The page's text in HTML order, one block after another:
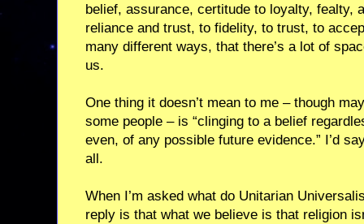
belief, assurance, certitude to loyalty, fealty,
reliance and trust, to fidelity, to trust, to
many different ways, that there’s a lot of
us.
One thing it doesn’t mean to me – though
some people – is “clinging to a belief
even, of any possible future evidence.” I’d
all.
When I’m asked what do Unitarian
reply is that what we believe is that religion